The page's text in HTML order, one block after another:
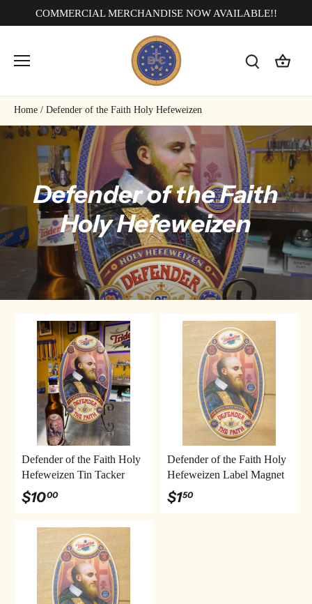
COMMERCIAL MERCHANDISE NOW AVAILABLE!!
Home / Defender of the Faith Holy Hefeweizen
Defender of the Faith
Holy Hefeweizen
Defender of the Faith Holy
Hefeweizen Tin Tacker
$1000
Defender of the Faith Holy
Hefeweizen Label Magnet
$150